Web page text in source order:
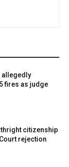
allegedly
fires as judge
citizenship
rejection